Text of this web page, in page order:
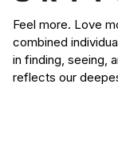
Feel more. Love
combined
in finding, seeing,
reflects our